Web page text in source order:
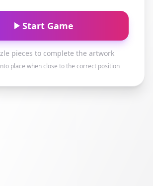
Start Game
pieces to complete the artwork
place when close to the correct position